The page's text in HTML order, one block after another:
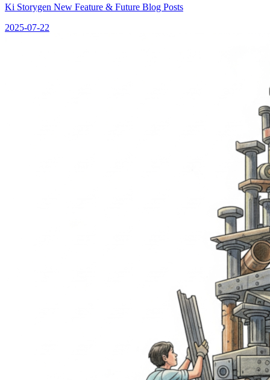
Ki Storygen New Feature & Future Blog Posts
2025-07-22